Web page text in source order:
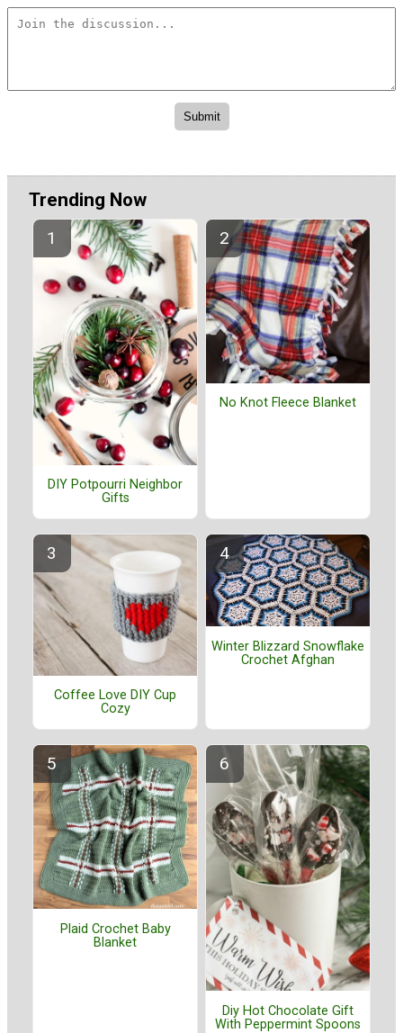
Trending Now
DIY Potpourri Neighbor
Gifts
No Knot Fleece Blanket
Coffee Love DIY Cup
Cozy
Winter Blizzard Snowflake
Crochet Afghan
Plaid Crochet Baby
Blanket
Diy Hot Chocolate Gift
With Peppermint Spoons